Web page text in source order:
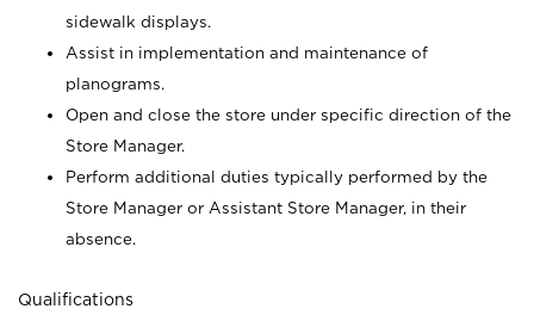
sidewalk displays.
Assist in implementation and maintenance of
planograms.
Open and close the store under specific direction of the
Store Manager.
Perform additional duties typically performed by the
Store Manager or Assistant Store Manager, in their
absence.
Qualifications